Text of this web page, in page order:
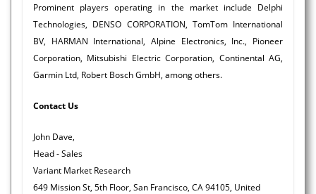
Prominent players operating in the market include Delphi
Technologies, DENSO CORPORATION, TomTom International
BV, HARMAN International, Alpine Electronics, Inc., Pioneer
Corporation, Mitsubishi Electric Corporation, Continental AG,
Garmin Ltd, Robert Bosch GmbH, among others.
Contact Us
John Dave,
Head - Sales
Variant Market Research
649 Mission St, 5th Floor, San Francisco, CA 94105, United